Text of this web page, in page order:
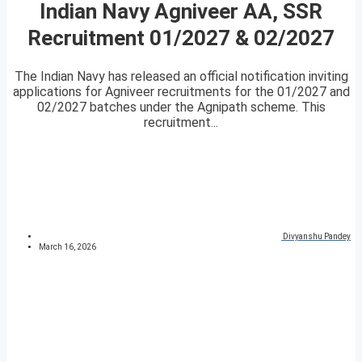
Indian Navy Agniveer AA, SSR
Recruitment 01/2027 & 02/2027
The Indian Navy has released an official notification inviting
applications for Agniveer recruitments for the 01/2027 and
02/2027 batches under the Agnipath scheme. This
recruitment...
Divyanshu Pandey
March 16, 2026